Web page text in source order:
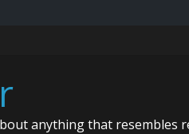
anything that